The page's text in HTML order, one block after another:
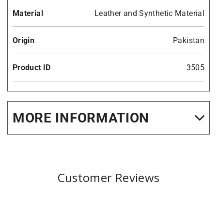
Material Leather and Synthetic Material
Origin Pakistan
Product ID 3505
MORE INFORMATION
Customer Reviews